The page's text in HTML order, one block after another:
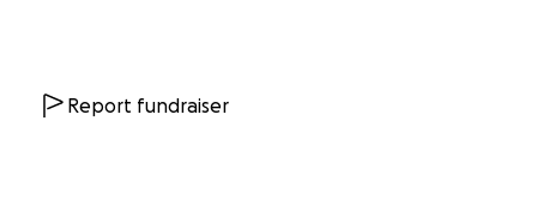
Report fundraiser